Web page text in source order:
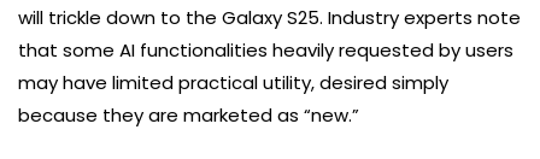
will trickle down to the Galaxy S25. Industry experts note
that some AI functionalities heavily requested by users
may have limited practical utility, desired simply
because they are marketed as “new.”